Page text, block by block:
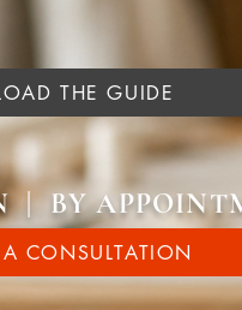
THE GUIDE
| BY
A CONSULTATION